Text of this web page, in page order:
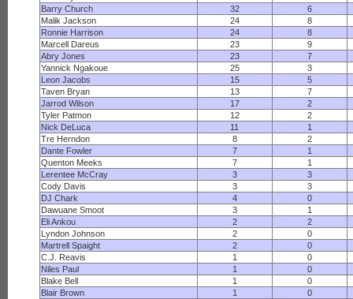
Barry Church
32
6
Malik Jackson
24
8
Ronnie Harrison
24
8
Marcell Dareus
23
9
Abry Jones
23
7
Yannick Ngakoue
25
3
Leon Jacobs
15
5
Taven Bryan
13
7
Jarrod Wilson
17
2
Tyler Patmon
12
2
Nick DeLuca
11
1
Tre Herndon
8
2
Dante Fowler
7
1
Quenton Meeks
7
1
Lerentee McCray
3
3
Cody Davis
3
3
DJ Chark
4
0
Dawuane Smoot
3
1
Eli Ankou
2
2
Lyndon Johnson
2
0
Martrell Spaight
2
0
C.J. Reavis
1
0
Niles Paul
1
0
Blake Bell
1
0
Blair Brown
1
0